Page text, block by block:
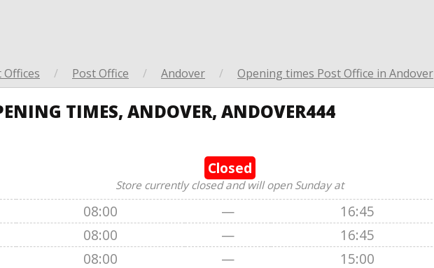
Offices / Post Office / Andover / Opening times Post Office in Andover
TIMES, ANDOVER, ANDOVER444
Closed
Store currently closed and will open Sunday at
08:00 —
16:45
08:00 —
16:45
08:00 —
15:00